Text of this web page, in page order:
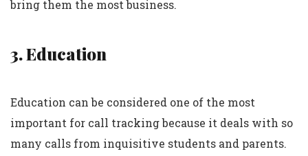
bring them the most business.
3. Education
Education can be considered one of the most
important for call tracking because it deals with so
many calls from inquisitive students and parents.